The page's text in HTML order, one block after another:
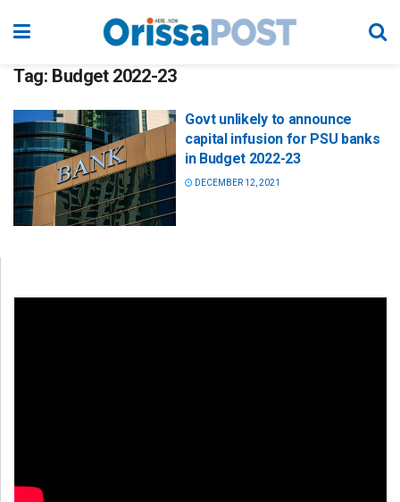
Tag: Budget 2022-23
Govt unlikely to announce
capital infusion for PSU banks
in Budget 2022-23
DECEMBER 12, 2021